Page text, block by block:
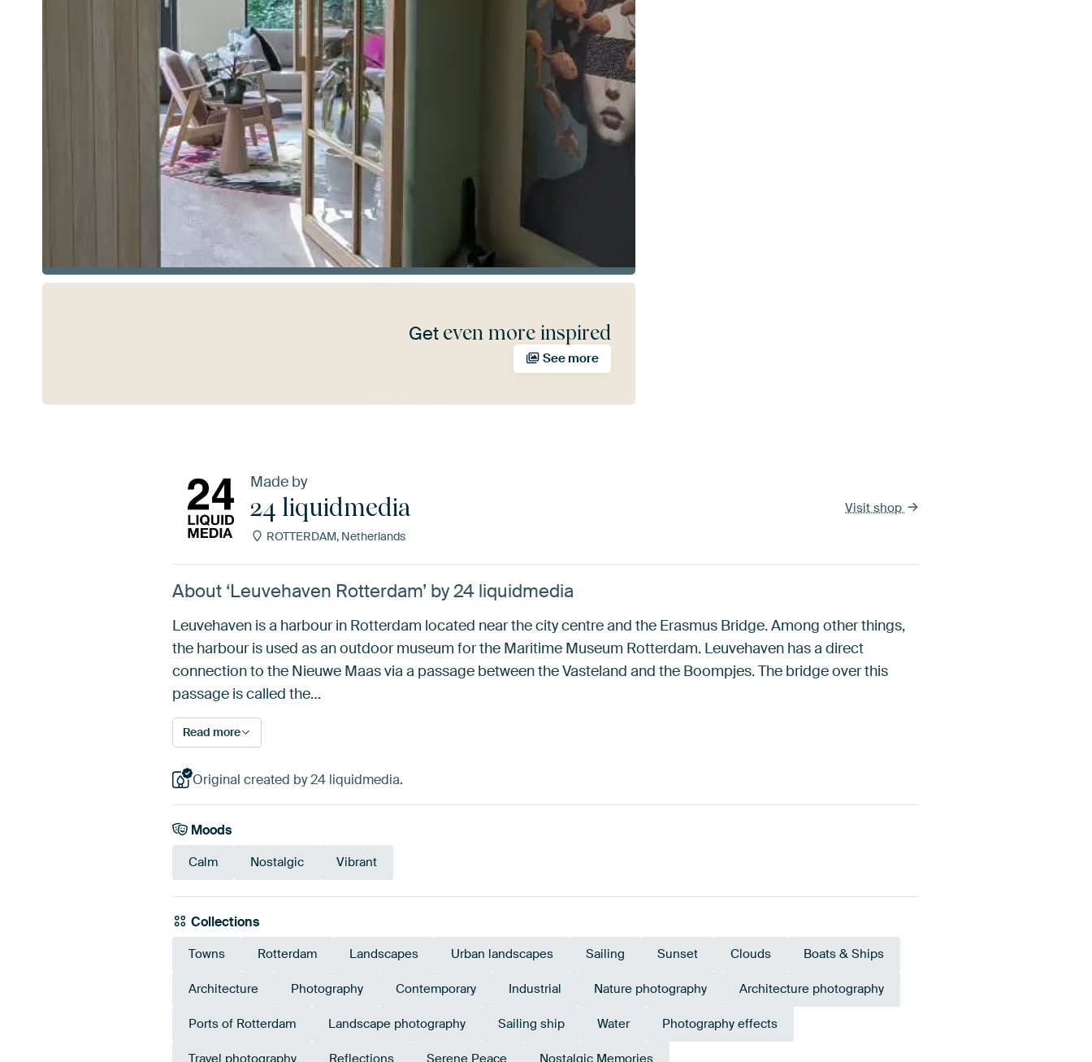
Get even more inspired
See more
Made by
24 liquidmedia
ROTTERDAM, Netherlands
Visit shop
About ‘Leuvehaven Rotterdam’ by 24 liquidmedia
Leuvehaven is a harbour in Rotterdam located near the city centre and the Erasmus Bridge. Among other things,
the harbour is used as an outdoor museum for the Maritime Museum Rotterdam. Leuvehaven has a direct
connection to the Nieuwe Maas via a passage between the Vasteland and the Boompjes. The bridge over this
passage is called the…
Read more
Original created by 24 liquidmedia.
Moods
Calm Nostalgic Vibrant
Collections
Towns Rotterdam Landscapes Urban landscapes Sailing Sunset Clouds Boats & Ships
Architecture Photography Contemporary Industrial Nature photography Architecture photography
Ports of Rotterdam Landscape photography Sailing ship Water Photography effects